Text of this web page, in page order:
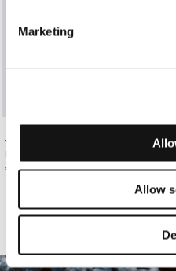
Marketing
Allow
WHITE LEATHER BELT WITH GOLD
€130.00